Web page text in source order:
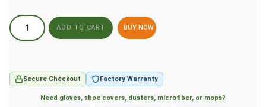
BUY NOW
Secure Checkout Factory Warranty
Need gloves, shoe covers, dusters, microfiber, or mops?